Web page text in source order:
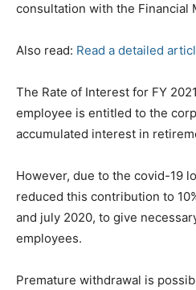
consultation with the Financial
Also read: Read a detailed
The Rate of Interest for FY
employee is entitled to the
accumulated interest in
However, due to the covid-19
reduced this contribution to
and july 2020, to give
employees.
Premature withdrawal is